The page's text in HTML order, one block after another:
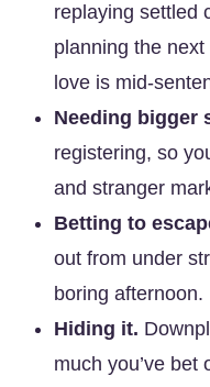
replaying settled
planning the
love is mid-
Needing bigger
registering, so
and stranger
Betting to
out from under
boring afternoon.
Hiding it.
much you’ve bet